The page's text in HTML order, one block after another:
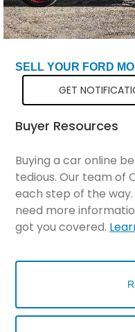
SELL YOUR FORD
GET
Buyer Resources
Buying a car online
tedious. Our team of
each step of the
need more
got you covered.